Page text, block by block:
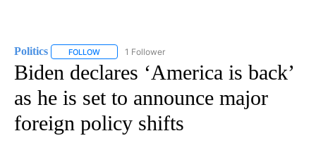
Politics FOLLOW FOLLOW "POLITICS" TO RECEIVE NOTIFICATIONS
1 Follower
Biden declares ‘America is back’
as he is set to announce major
foreign policy shifts